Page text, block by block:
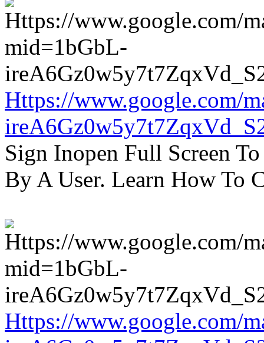
Https://www.google.com/
Sign Inopen Full Screen
By A User. Learn How To
Https://www.google.com/